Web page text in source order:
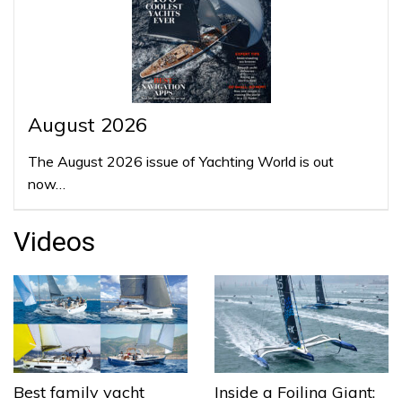
August 2026
The August 2026 issue of Yachting World is out
now…
Videos
Best family yacht
Inside a Foiling Giant: